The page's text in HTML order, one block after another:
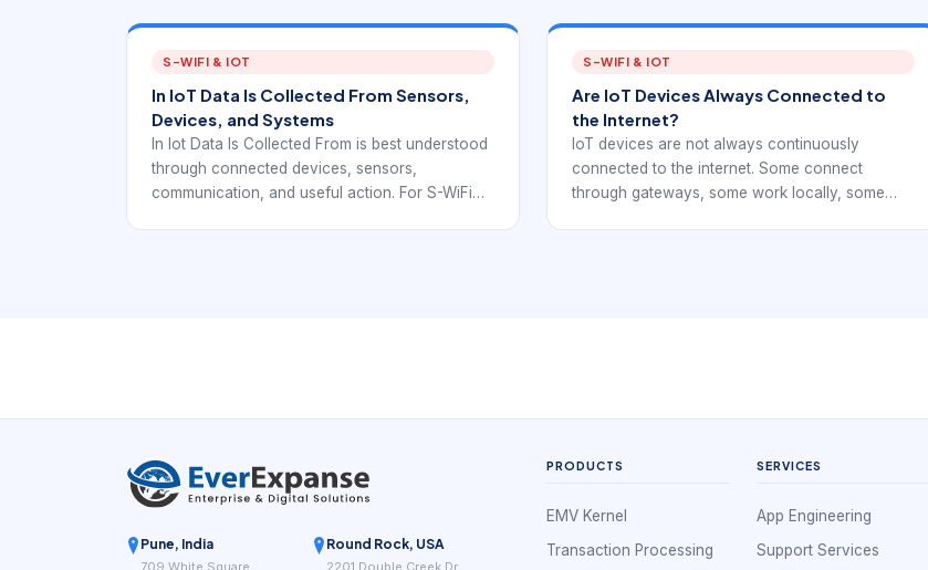
S-WIFI & IOT
In IoT Data Is Collected From Sensors,
Devices, and Systems
In Iot Data Is Collected From is best understood
through connected devices, sensors,
communication, and useful action. For S-WiFi
S-WIFI & IOT
Are IoT Devices Always Connected to
the Internet?
IoT devices are not always continuously
connected to the internet. Some connect
through gateways, some work locally, some
Pune, India Round Rock, USA
PRODUCTS
EMV Kernel
Transaction Processing
SERVICES
App Engineering
Support Services